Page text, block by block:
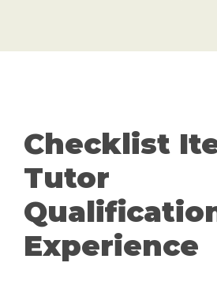
Checklist
Tutor
Experience